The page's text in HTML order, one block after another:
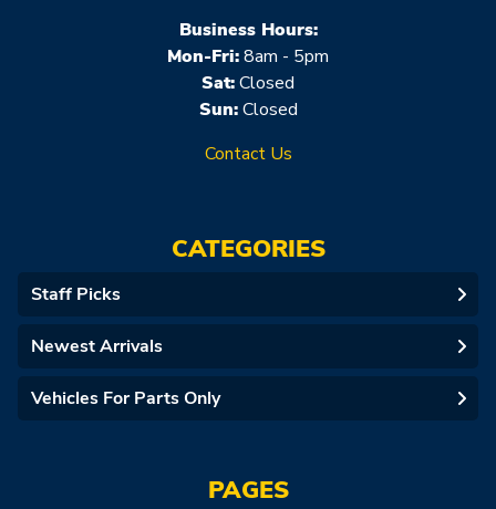
Business Hours:
Mon-Fri:8am - 5pm
Sat:Closed
Sun:Closed
Contact Us
CATEGORIES
Staff Picks
Newest Arrivals
Vehicles For Parts Only
PAGES